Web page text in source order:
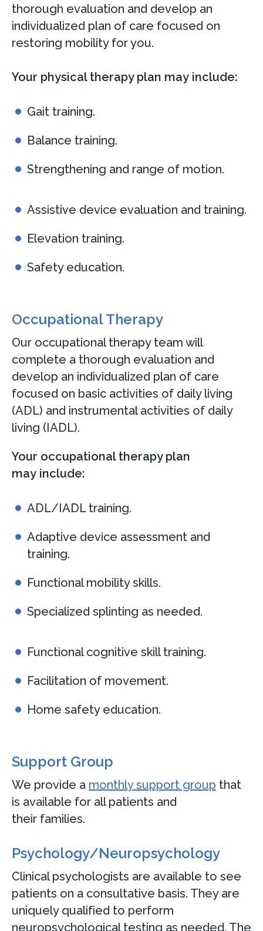
thorough evaluation and develop an
individualized plan of care focused on
restoring mobility for you.
Your physical therapy plan may include:
Gait training.
Balance training.
Strengthening and range of motion.
Assistive device evaluation and training.
Elevation training.
Safety education.
Occupational Therapy
Our occupational therapy team will
complete a thorough evaluation and
develop an individualized plan of care
focused on basic activities of daily living
(ADL) and instrumental activities of daily
living (IADL).
Your occupational therapy plan
may include:
ADL/IADL training.
Adaptive device assessment and
training.
Functional mobility skills.
Specialized splinting as needed.
Functional cognitive skill training.
Facilitation of movement.
Home safety education.
Support Group
We provide a monthly support group that
is available for all patients and
their families.
Psychology/Neuropsychology
Clinical psychologists are available to see
patients on a consultative basis. They are
uniquely qualified to perform
neuropsychological testing as needed. The